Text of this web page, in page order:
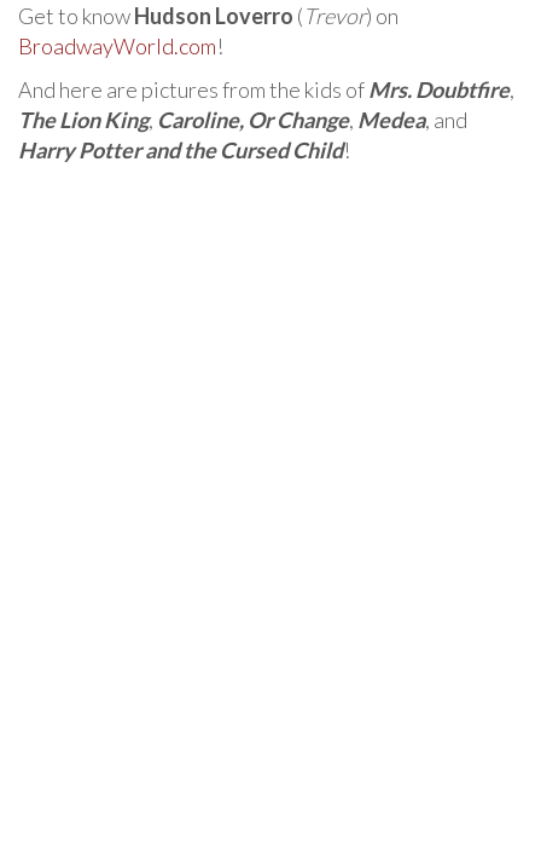
Get to knowHudson Loverro (Trevor) on
BroadwayWorld.com!
And here are pictures from the kids ofMrs. Doubtfire,
The Lion King, Caroline, Or Change, Medea, and
Harry Potter and the Cursed Child!